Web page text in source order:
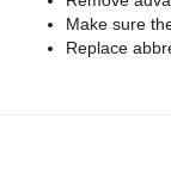
Make sure
Replace